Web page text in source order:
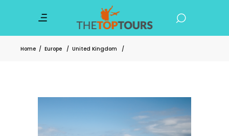
Home / Europe / United Kingdom /